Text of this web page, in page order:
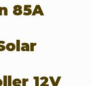
85A
12V